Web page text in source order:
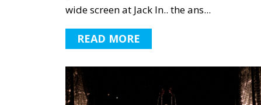
wide screen at Jack In.. the ans...
READ MORE